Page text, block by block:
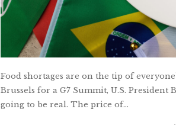
Food shortages are on the tip of
Brussels for a G7 Summit, U.S.
going to be real. The price of…